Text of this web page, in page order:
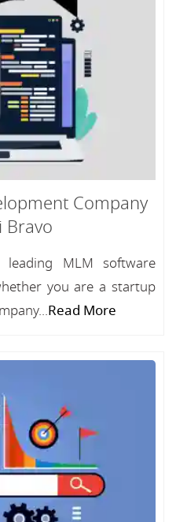
Company
Bravo
MLM software
you are a startup
Read More